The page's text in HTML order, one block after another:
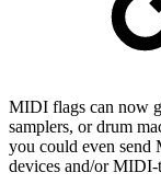
MIDI flags can now
samplers, or drum
you could even send
devices and/or